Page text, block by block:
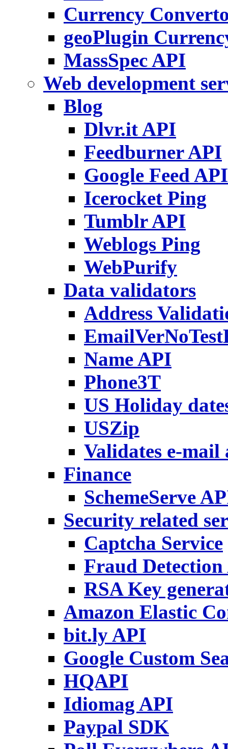
Currency
geoPlugin
MassSpec API
Web development
Blog
Dlvr.it API
Feedburner API
Google Feed API
Icerocket Ping
Tumblr API
Weblogs Ping
WebPurify
Data validators
Address
Name API
Phone3T
US Holiday
USZip
Validates e-mail
Finance
SchemeServe
Security related
Captcha Service
Fraud
RSA Key
Amazon Elastic
bit.ly API
Google Custom
HQAPI
Idiomag API
Paypal SDK